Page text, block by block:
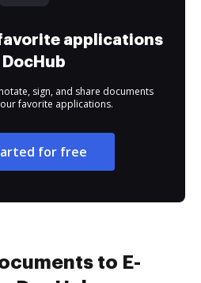
applications
sign, and share documents
favorite applications.
for free
to E-